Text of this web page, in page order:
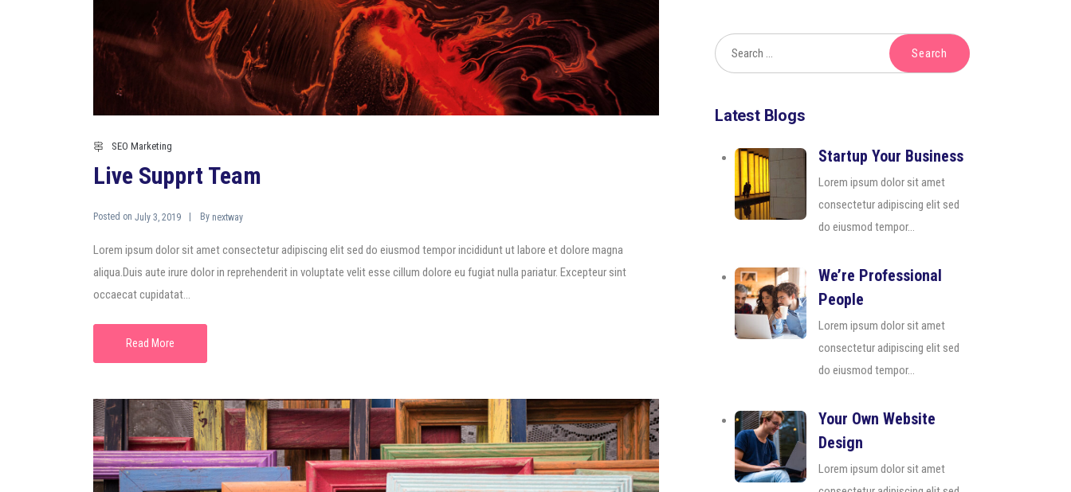
SEO Marketing
Live Supprt Team
Posted on July 3, 2019 By nextway
Lorem ipsum dolor sit amet consectetur adipiscing elit sed do eiusmod tempor incididunt ut labore et dolore magna
aliqua.Duis aute irure dolor in reprehenderit in voluptate velit esse cillum dolore eu fugiat nulla pariatur. Excepteur sint
occaecat cupidatat...
Read More
Latest Blogs
Startup Your Business
Lorem ipsum dolor sit amet
consectetur adipiscing elit sed
do eiusmod tempor...
We’re Professional
People
Lorem ipsum dolor sit amet
consectetur adipiscing elit sed
do eiusmod tempor...
Your Own Website
Design
Lorem ipsum dolor sit amet